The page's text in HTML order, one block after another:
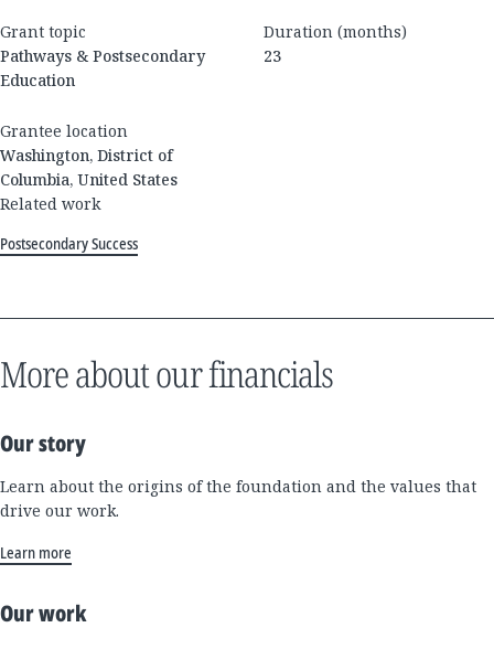
Grant topic
Pathways & Postsecondary
Education
Duration (months)
23
Grantee location
Washington, District of
Columbia, United States
Related work
Postsecondary Success
More about our financials
Our story
Learn about the origins of the foundation and the values that
drive our work.
Learn more
Our work